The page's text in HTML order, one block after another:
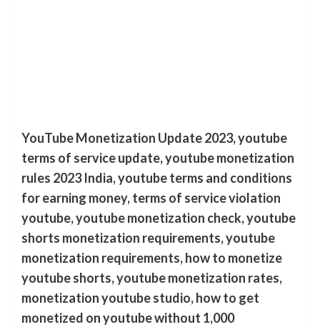
YouTube Monetization Update 2023, youtube
terms of service update, youtube monetization
rules 2023 India, youtube terms and conditions
for earning money, terms of service violation
youtube, youtube monetization check, youtube
shorts monetization requirements, youtube
monetization requirements, how to monetize
youtube shorts, youtube monetization rates,
monetization youtube studio, how to get
monetized on youtube without 1,000